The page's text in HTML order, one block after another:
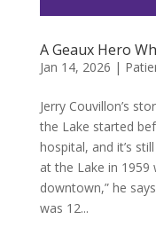
A Geaux Hero
Jan 14, 2026 |
Jerry Couvillon’s
the Lake started
hospital, and it’s
at the Lake in 1959
downtown,” he
was 12...